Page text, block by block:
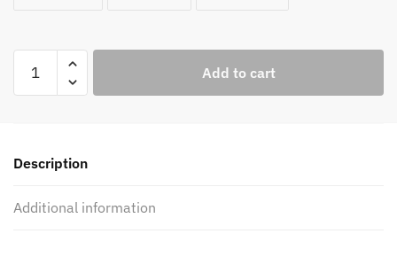
Rpm
Kit
Add to cart
Description
Additional information